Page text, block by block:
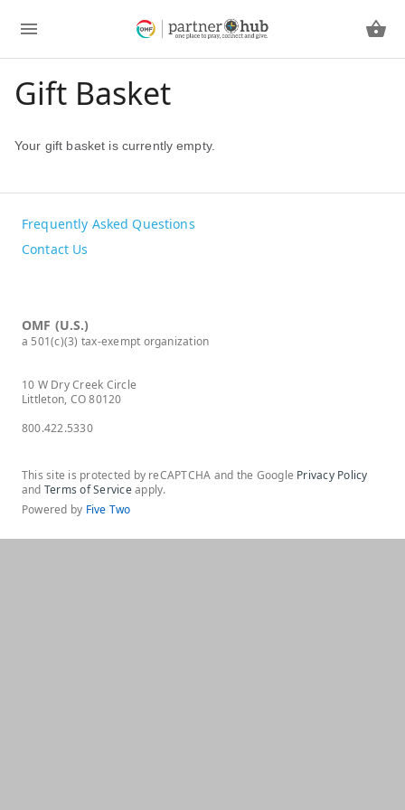
Gift Basket
Your gift basket is currently empty.
Frequently Asked Questions
Contact Us
OMF (U.S.)
a 501(c)(3) tax-exempt organization
10 W Dry Creek Circle
Littleton, CO 80120
800.422.5330
This site is protected by reCAPTCHA and the Google Privacy Policy
and Terms of Serviceapply.
Powered by Five Two